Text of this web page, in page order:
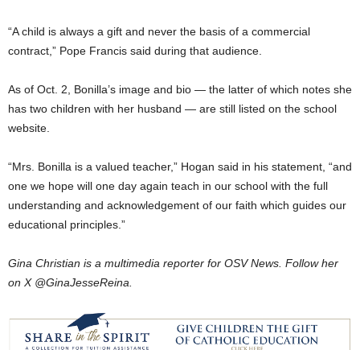
“A child is always a gift and never the basis of a commercial
contract,” Pope Francis said during that audience.
As of Oct. 2, Bonilla’s image and bio — the latter of which notes she
has two children with her husband — are still listed on the school
website.
“Mrs. Bonilla is a valued teacher,” Hogan said in his statement, “and
one we hope will one day again teach in our school with the full
understanding and acknowledgement of our faith which guides our
educational principles.”
Gina Christian is a multimedia reporter for OSV News. Follow her
on X @GinaJesseReina.